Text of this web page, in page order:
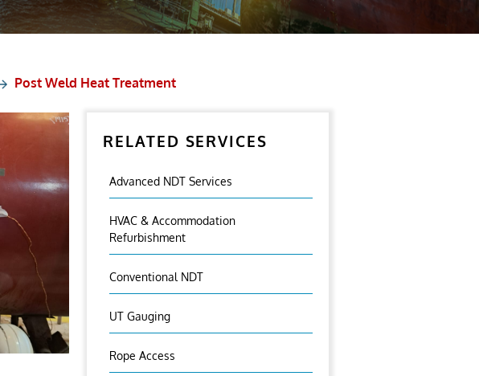
Post Weld Heat Treatment
RELATED SERVICES
Advanced NDT Services
HVAC & Accommodation
Refurbishment
Conventional NDT
UT Gauging
Rope Access